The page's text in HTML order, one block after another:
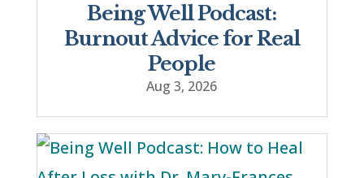
Being Well Podcast:
Burnout Advice for Real
People
Aug 3, 2026